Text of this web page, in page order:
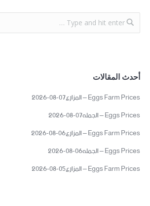
أحدث المقالات
Eggs Farm Prices – المزارع07-08-2026
Eggs Prices – الجمله07-08-2026
Eggs Farm Prices – المزارع06-08-2026
Eggs Prices – الجمله06-08-2026
Eggs Farm Prices – المزارع05-08-2026